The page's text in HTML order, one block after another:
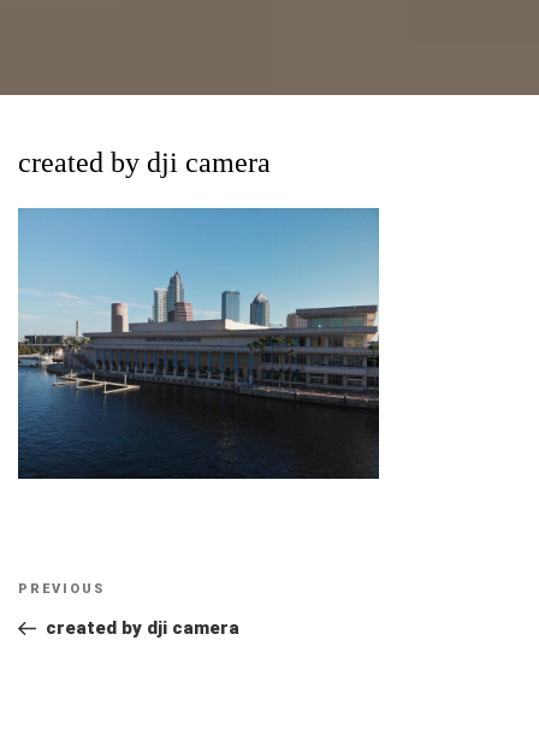
created by dji camera
Post
navigation
Previous
Post
PREVIOUS
created by dji camera